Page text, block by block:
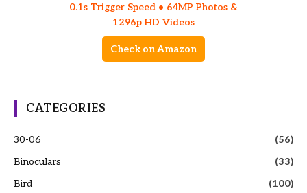
0.1s Trigger Speed • 64MP Photos &
1296p HD Videos
Check on Amazon
CATEGORIES
30-06
(56)
Binoculars
(33)
Bird
(100)